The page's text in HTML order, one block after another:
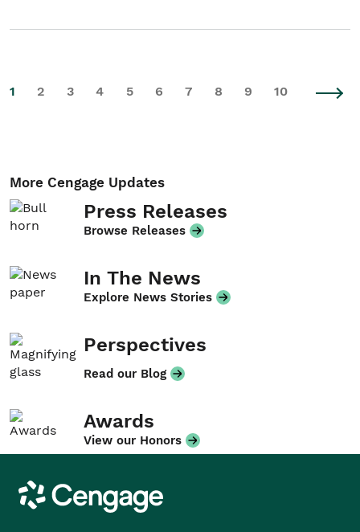
1 2 3 4 5 6 7 8 9 10
More Cengage Updates
Press Releases
Browse Releases
In The News
Explore News Stories
Perspectives
Read our Blog
Awards
View our Honors
Cengage